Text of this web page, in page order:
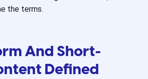
the terms.
And Short-
Defined